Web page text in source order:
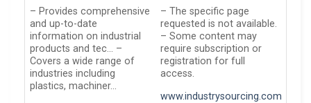
– Provides comprehensive
and up-to-date
information on industrial
products and tec… –
Covers a wide range of
industries including
plastics, machiner…
– The specific page
requested is not available.
– Some content may
require subscription or
registration for full
access.
www.industrysourcing.com